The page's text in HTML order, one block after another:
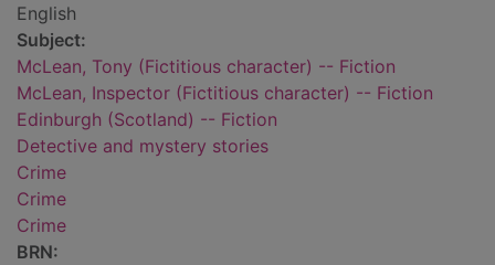
English
Subject:
McLean, Tony (Fictitious character) -- Fiction
McLean, Inspector (Fictitious character) -- Fiction
Edinburgh (Scotland) -- Fiction
Detective and mystery stories
Crime
Crime
Crime
BRN: